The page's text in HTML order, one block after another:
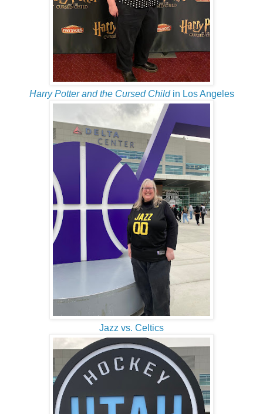
Harry Potter and the Cursed Childin Los Angeles
Jazz vs. Celtics